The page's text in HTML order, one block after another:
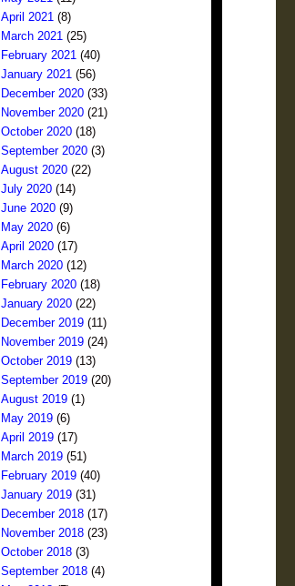
April 2021 (8)
March 2021 (25)
February 2021 (40)
January 2021 (56)
December 2020 (33)
November 2020 (21)
October 2020 (18)
September 2020 (3)
August 2020 (22)
July 2020 (14)
June 2020 (9)
May 2020 (6)
April 2020 (17)
March 2020 (12)
February 2020 (18)
January 2020 (22)
December 2019 (11)
November 2019 (24)
October 2019 (13)
September 2019 (20)
August 2019 (1)
May 2019 (6)
April 2019 (17)
March 2019 (51)
February 2019 (40)
January 2019 (31)
December 2018 (17)
November 2018 (23)
October 2018 (3)
September 2018 (4)